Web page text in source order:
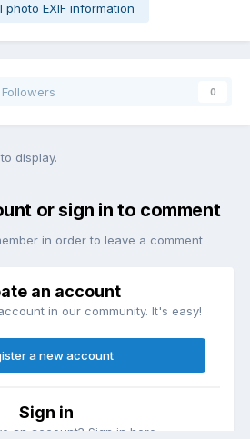
photo EXIF information
Followers 0
display.
or sign in to comment
in order to leave a comment
an account
in our community. It's easy!
a new account
Sign in
an account? Sign in here.